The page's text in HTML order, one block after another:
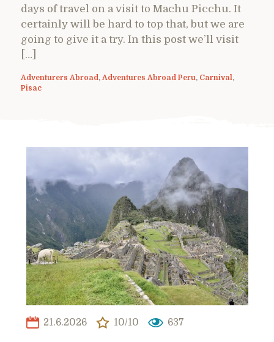
days of travel on a visit to Machu Picchu. It
certainly will be hard to top that, but we are
going to give it a try. In this post we’ll visit
[…]
Adventurers Abroad , Adventures Abroad Peru, Carnival ,
Pisac
21.6.2026 10/10 637